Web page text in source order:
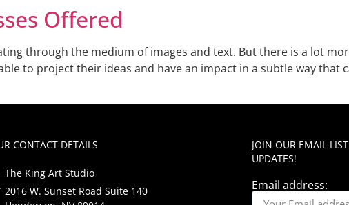
Offered
through the medium of images and text. But there is a lot
to project their ideas and have an impact in a subtle way that
CONTACT DETAILS
The King Art Studio
2016 W. Sunset Road Suite 140
JOIN OUR EMAIL
UPDATES!
Email address: